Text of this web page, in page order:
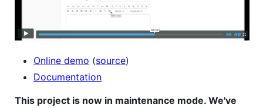
Online demo (source)
Documentation
This project is now in maintenance mode. We've